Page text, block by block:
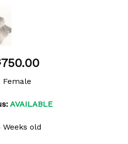
750.00
Female
AVAILABLE
Weeks old